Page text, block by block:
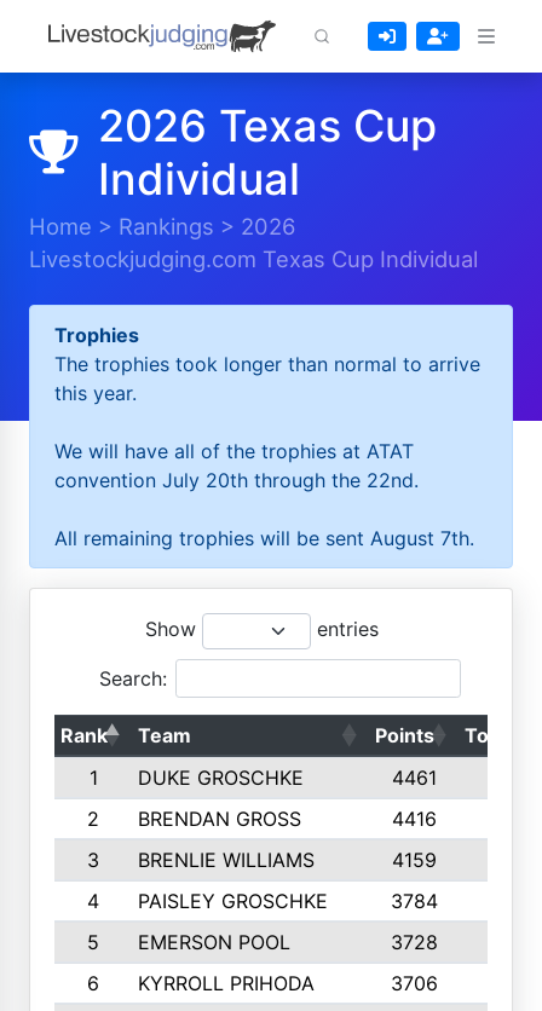
2026 Texas Cup
Individual
Home > Rankings > 2026
Livestockjudging.com Texas Cup Individual
Trophies
The trophies took longer than normal to arrive
this year.
We will have all of the trophies at ATAT
convention July 20th through the 22nd.
All remaining trophies will be sent August 7th.
Show entries
Search:
Rank Team Points
Top 50s
1
DUKE GROSCHKE 4461
2
BRENDAN GROSS 4416
3
BRENLIE WILLIAMS 4159
4
PAISLEY GROSCHKE 3784
5
EMERSON POOL 3728
6
KYRROLL PRIHODA 3706